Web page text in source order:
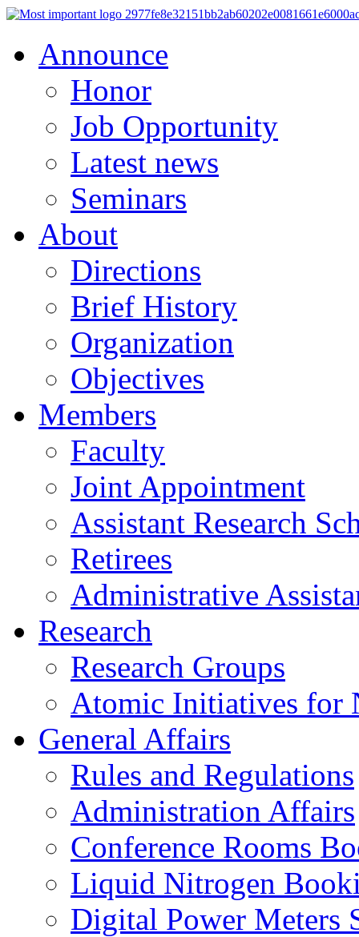
Announce
Honor
Job Opportunity
Latest news
Seminars
About
Directions
Brief History
Organization
Objectives
Members
Faculty
Joint Appointment
Assistant Research
Retirees
Administrative
Research
Research Groups
Atomic Initiatives for
General Affairs
Rules and Regulations
Administration Affairs
Conference Rooms
Liquid Nitrogen
Digital Power Meters